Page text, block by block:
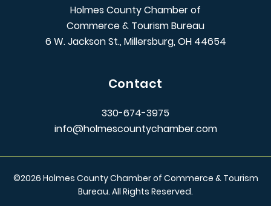
Holmes County Chamber of
Commerce & Tourism Bureau
6 W. Jackson St., Millersburg, OH 44654
Contact
330-674-3975
info@holmescountychamber.com
©2026 Holmes County Chamber of Commerce & Tourism
Bureau. All Rights Reserved.